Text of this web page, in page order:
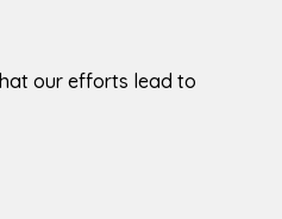
our efforts lead to